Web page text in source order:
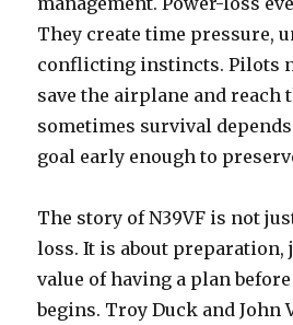
They create time pressure,
conflicting instincts. Pilots
save the airplane and reach
sometimes survival
goal early enough to
The story of N39VF is not
loss. It is about preparation,
value of having a plan
begins. Troy Duck and John